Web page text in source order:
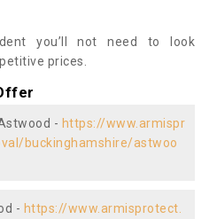
you’ll not need to look
prices.
- https://www.armispr
buckinghamshire/astwoo
- https://www.armisprotect.